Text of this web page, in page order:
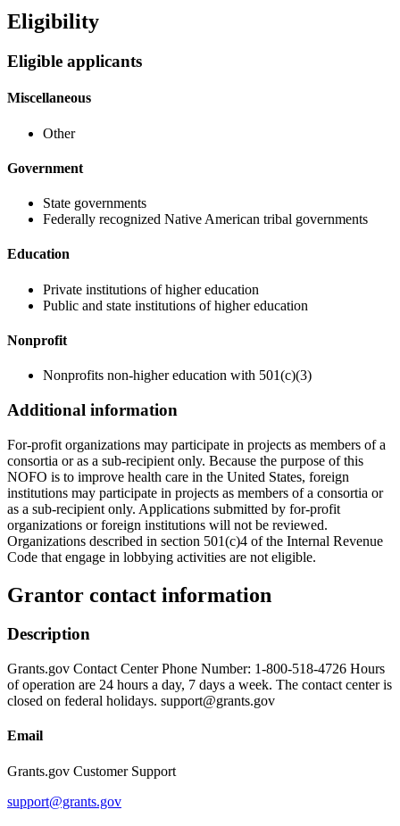
Eligibility
Eligible applicants
Miscellaneous
Other
Government
State governments
Federally recognized Native American tribal governments
Education
Private institutions of higher education
Public and state institutions of higher education
Nonprofit
Nonprofits non-higher education with 501(c)(3)
Additional information
For-profit organizations may participate in projects as members of a
consortia or as a sub-recipient only. Because the purpose of this
NOFO is to improve health care in the United States, foreign
institutions may participate in projects as members of a consortia or
as a sub-recipient only. Applications submitted by for-profit
organizations or foreign institutions will not be reviewed.
Organizations described in section 501(c)4 of the Internal Revenue
Code that engage in lobbying activities are not eligible.
Grantor contact information
Description
Grants.gov Contact Center Phone Number: 1-800-518-4726 Hours
of operation are 24 hours a day, 7 days a week. The contact center is
closed on federal holidays. support@grants.gov
Email
Grants.gov Customer Support
support@grants.gov